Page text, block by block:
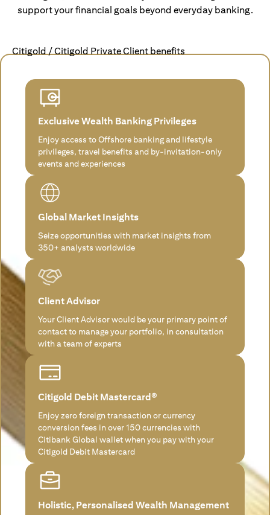
support your financial goals beyond everyday banking.
Citigold / Citigold Private Client benefits
Exclusive Wealth Banking Privileges
Enjoy access to Offshore banking and lifestyle
privileges, travel benefits and by-invitation-only
events and experiences
Global Market Insights
Seize opportunities with market insights from
350+ analysts worldwide
Client Advisor
Your Client Advisor would be your primary point of
contact to manage your portfolio, in consultation
with a team of experts
Citigold Debit Mastercard®
Enjoy zero foreign transaction or currency
conversion fees in over 150 currencies with
Citibank Global wallet when you pay with your
Citigold Debit Mastercard
Holistic, Personalised Wealth Management